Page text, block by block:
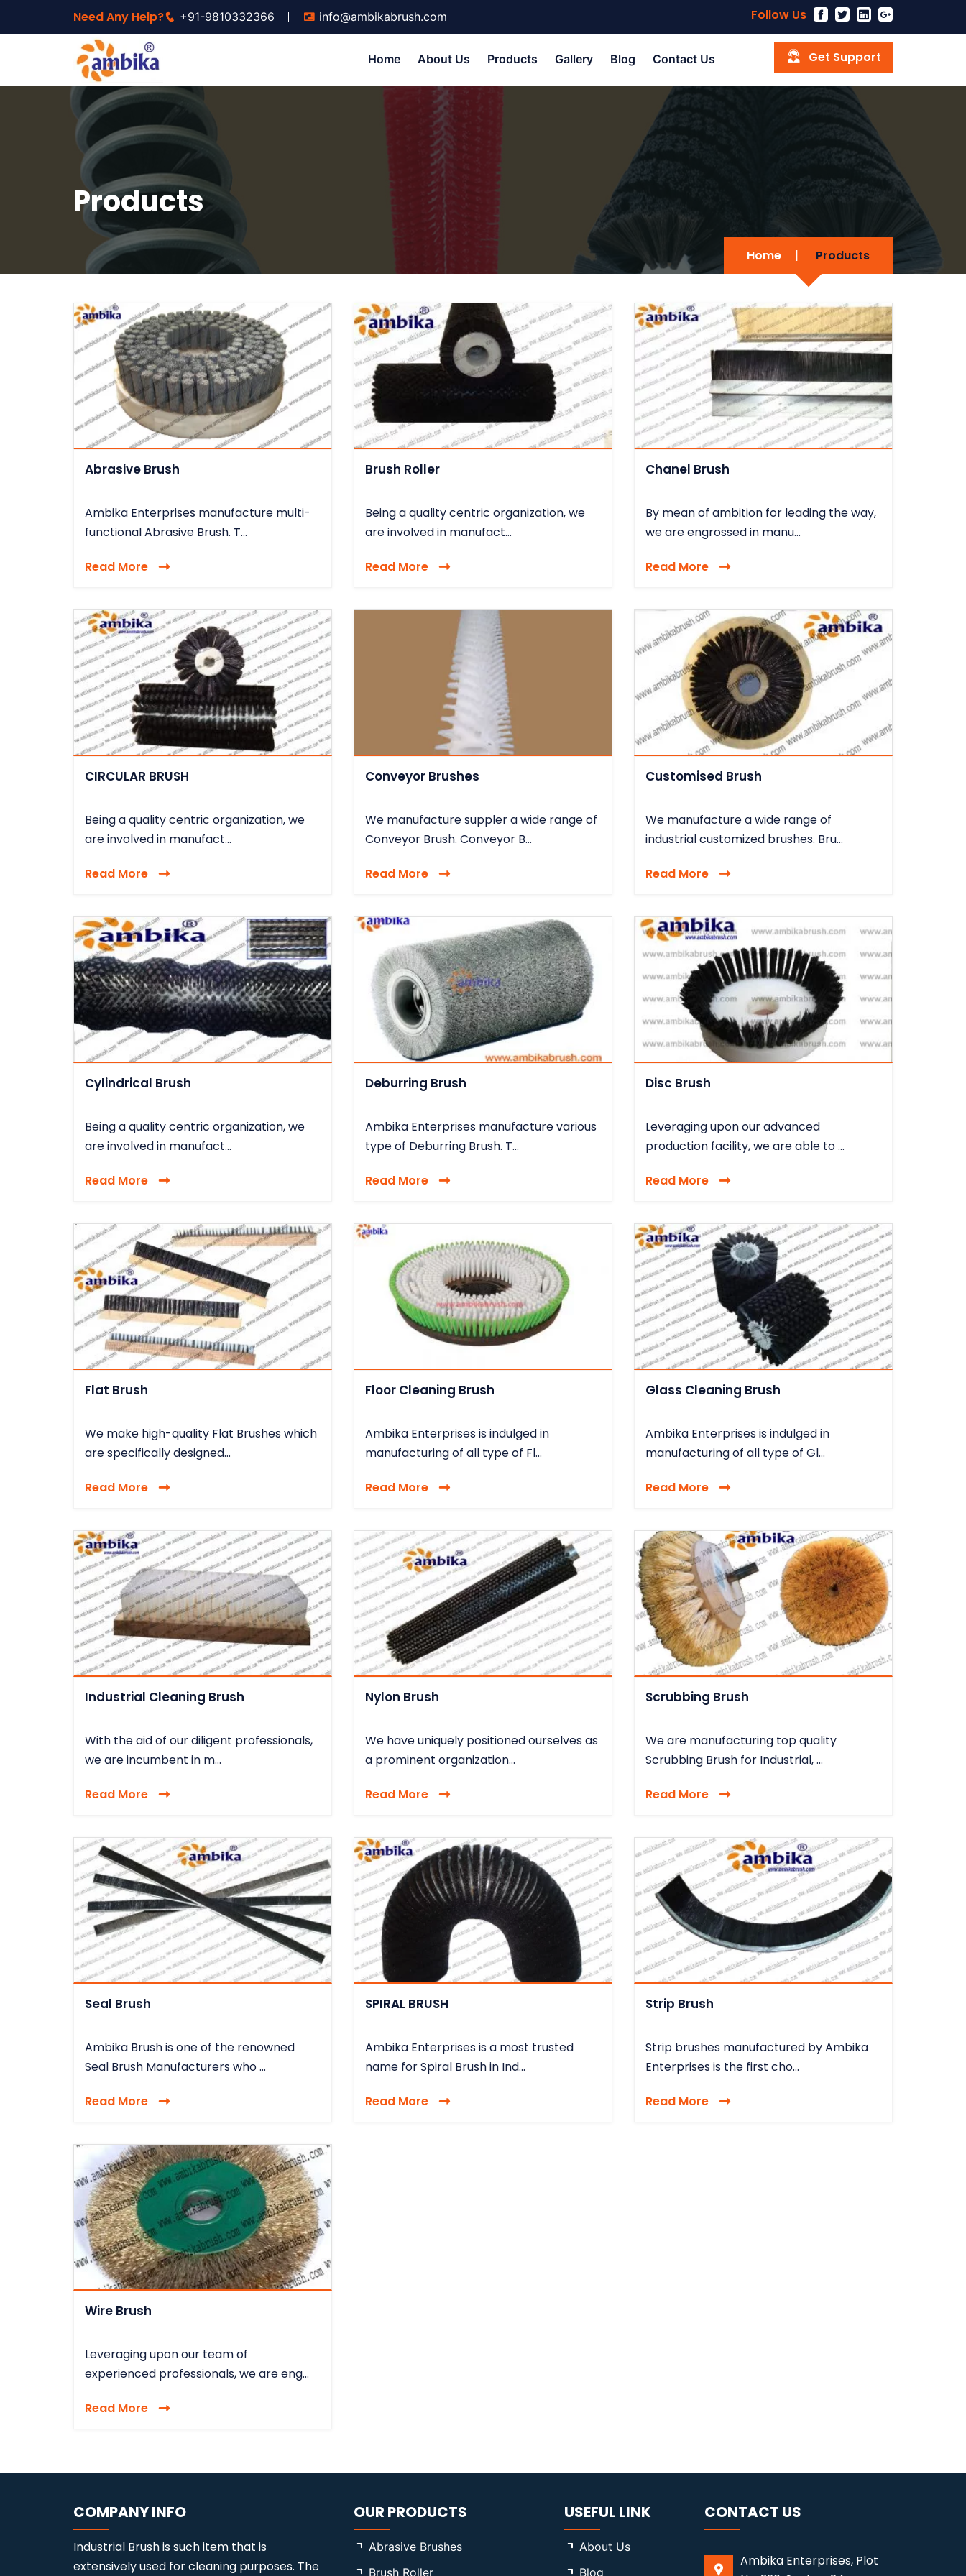
Need Any Help? +91-9810332366 info@ambikabrush.com Follow Us
Home About Us Products Gallery Blog Contact Us Get Support
Products
Home | Products
Abrasive Brush
Ambika Enterprises manufacture multi-
functional Abrasive Brush. T...
Read More
Brush Roller
Being a quality centric organization, we
are involved in manufact...
Read More
Chanel Brush
By mean of ambition for leading the way,
we are engrossed in manu...
Read More
CIRCULAR BRUSH
Being a quality centric organization, we
are involved in manufact...
Read More
Conveyor Brushes
We manufacture suppler a wide range of
Conveyor Brush. Conveyor B...
Read More
Customised Brush
We manufacture a wide range of
industrial customized brushes. Bru...
Read More
Cylindrical Brush
Being a quality centric organization, we
are involved in manufact...
Read More
Deburring Brush
Ambika Enterprises manufacture various
type of Deburring Brush. T...
Read More
Disc Brush
Leveraging upon our advanced
production facility, we are able to ...
Read More
Flat Brush
We make high-quality Flat Brushes which
are specifically designed...
Read More
Floor Cleaning Brush
Ambika Enterprises is indulged in
manufacturing of all type of Fl...
Read More
Glass Cleaning Brush
Ambika Enterprises is indulged in
manufacturing of all type of Gl...
Read More
Industrial Cleaning Brush
With the aid of our diligent professionals,
we are incumbent in m...
Read More
Nylon Brush
We have uniquely positioned ourselves as
a prominent organization...
Read More
Scrubbing Brush
We are manufacturing top quality
Scrubbing Brush for Industrial, ...
Read More
Seal Brush
Ambika Brush is one of the renowned
Seal Brush Manufacturers who ...
Read More
SPIRAL BRUSH
Ambika Enterprises is a most trusted
name for Spiral Brush in Ind...
Read More
Strip Brush
Strip brushes manufactured by Ambika
Enterprises is the first cho...
Read More
Wire Brush
Leveraging upon our team of
experienced professionals, we are eng...
Read More
COMPANY INFO
Industrial Brush is such item that is
extensively used for cleaning purposes. The
OUR PRODUCTS
Abrasive Brushes
Brush Roller
USEFUL LINK
About Us
Blog
CONTACT US
Ambika Enterprises, Plot